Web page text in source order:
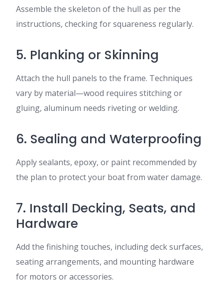
Assemble the skeleton of the hull as per the
instructions, checking for squareness regularly.
5. Planking or Skinning
Attach the hull panels to the frame. Techniques
vary by material—wood requires stitching or
gluing, aluminum needs riveting or welding.
6. Sealing and Waterproofing
Apply sealants, epoxy, or paint recommended by
the plan to protect your boat from water damage.
7. Install Decking, Seats, and
Hardware
Add the finishing touches, including deck surfaces,
seating arrangements, and mounting hardware
for motors or accessories.